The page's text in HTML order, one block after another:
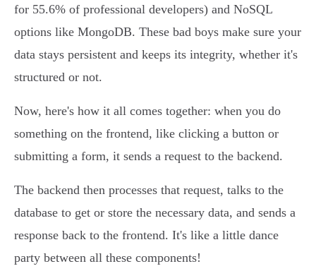
for 55.6% of professional developers) and NoSQL
options like MongoDB. These bad boys make sure your
data stays persistent and keeps its integrity, whether it's
structured or not.
Now, here's how it all comes together: when you do
something on the frontend, like clicking a button or
submitting a form, it sends a request to the backend.
The backend then processes that request, talks to the
database to get or store the necessary data, and sends a
response back to the frontend. It's like a little dance
party between all these components!